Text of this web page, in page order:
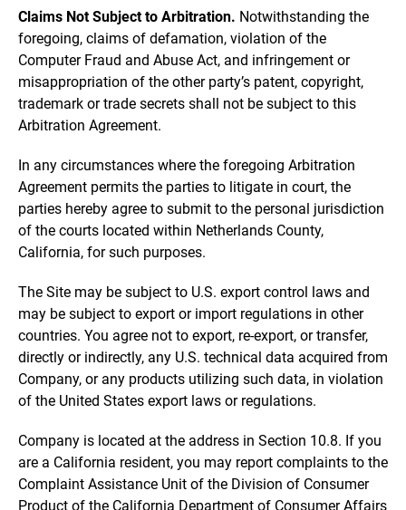
Claims Not Subject to Arbitration. Notwithstanding the
foregoing, claims of defamation, violation of the
Computer Fraud and Abuse Act, and infringement or
misappropriation of the other party’s patent, copyright,
trademark or trade secrets shall not be subject to this
Arbitration Agreement.
In any circumstances where the foregoing Arbitration
Agreement permits the parties to litigate in court, the
parties hereby agree to submit to the personal jurisdiction
of the courts located within Netherlands County,
California, for such purposes.
The Site may be subject to U.S. export control laws and
may be subject to export or import regulations in other
countries. You agree not to export, re-export, or transfer,
directly or indirectly, any U.S. technical data acquired from
Company, or any products utilizing such data, in violation
of the United States export laws or regulations.
Company is located at the address in Section 10.8. If you
are a California resident, you may report complaints to the
Complaint Assistance Unit of the Division of Consumer
Product of the California Department of Consumer Affairs